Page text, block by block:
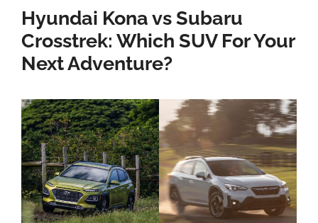
Hyundai Kona vs Subaru
Crosstrek: Which SUV For Your
Next Adventure?